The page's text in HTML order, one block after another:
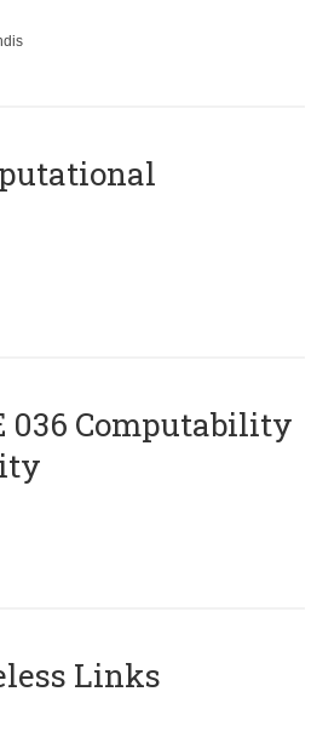
Computability
Links